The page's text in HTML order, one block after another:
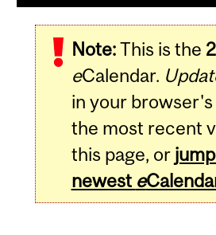
Note:This is the
eCalendar.
in your browser's
the most recent
this page, or
newest e